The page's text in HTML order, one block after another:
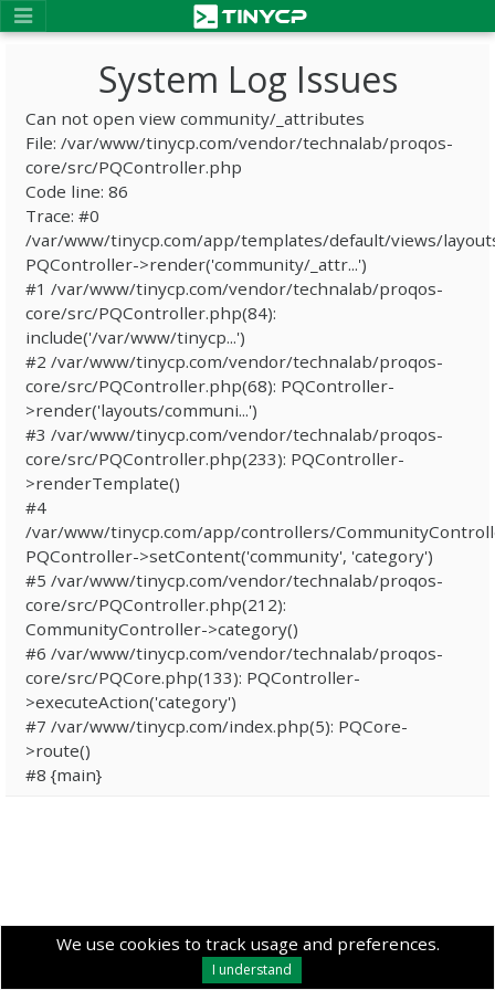
We use cookies to track usage and preferences.
I understand
System Log Issues
Can not open view community/_attributes
File: /var/www/tinycp.com/vendor/technalab/proqos-
core/src/PQController.php
Code line: 86
Trace: #0
/var/www/tinycp.com/app/templates/default/views/
PQController->render('community/_attr...')
#1 /var/www/tinycp.com/vendor/technalab/proqos-
core/src/PQController.php(84):
include('/var/www/tinycp...')
#2 /var/www/tinycp.com/vendor/technalab/proqos-
core/src/PQController.php(68): PQController-
>render('layouts/communi...')
#3 /var/www/tinycp.com/vendor/technalab/proqos-
core/src/PQController.php(233): PQController-
>renderTemplate()
#4
/var/www/tinycp.com/app/controllers/
PQController->setContent('community', 'category')
#5 /var/www/tinycp.com/vendor/technalab/proqos-
core/src/PQController.php(212):
CommunityController->category()
#6 /var/www/tinycp.com/vendor/technalab/proqos-
core/src/PQCore.php(133): PQController-
>executeAction('category')
#7 /var/www/tinycp.com/index.php(5): PQCore-
>route()
#8 {main}